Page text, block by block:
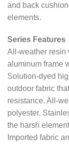
and back
elements.
Series Features
All-weather resin
aluminum frame
Solution-dyed
outdoor fabric
resistance. All-
polyester.
the harsh
Imported fabric